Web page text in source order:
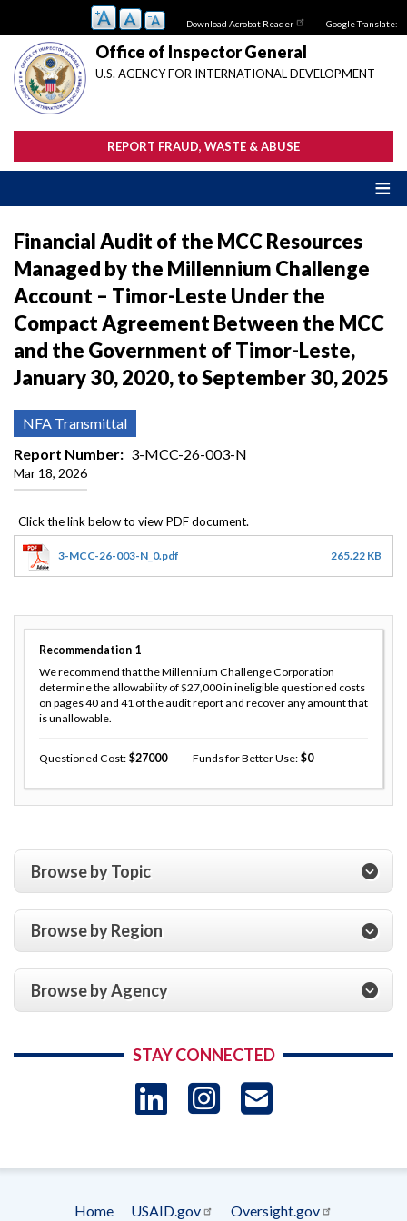
main
content
Download Acrobat Reader Google Translate:
Office of Inspector General
U.S. AGENCY FOR INTERNATIONAL DEVELOPMENT
REPORT FRAUD, WASTE & ABUSE
Financial Audit of the MCC Resources
Managed by the Millennium Challenge
Account – Timor-Leste Under the
Compact Agreement Between the MCC
and the Government of Timor-Leste,
January 30, 2020, to September 30, 2025
NFA Transmittal
Report Number
3-MCC-26-003-N
Mar 18, 2026
3-MCC-26-003-N_0.pdf 265.22 KB
Recommendation 1
We recommend that the Millennium Challenge Corporation
determine the allowability of $27,000 in ineligible questioned costs
on pages 40 and 41 of the audit report and recover any amount that
is unallowable.
Questioned Cost 27000 Funds for Better Use 0
Browse by Topic
Browse by Region
Browse by Agency
STAY CONNECTED
LinkedIn
Instagram
Home USAID.gov Oversight.gov